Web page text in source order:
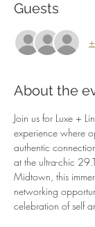
Guests
About the
Join us for Luxe +
experience where
authentic
at the ultra-chic
Midtown, this
networking
celebration of self